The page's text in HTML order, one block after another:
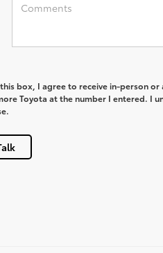
box, I agree to receive in-person
Toyota at the number I entered. I